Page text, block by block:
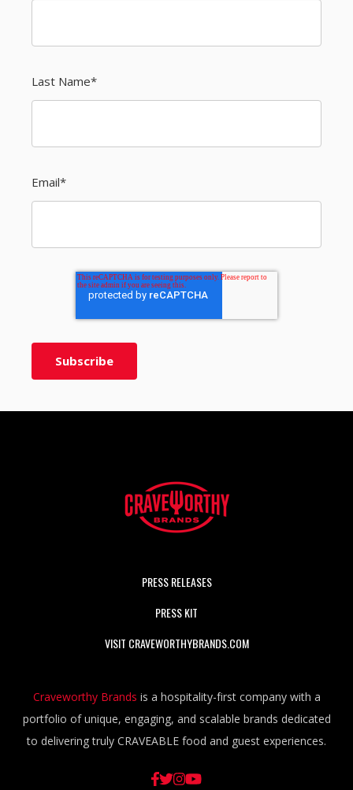
Last Name*
Email*
PRESS RELEASES
PRESS KIT
VISIT CRAVEWORTHYBRANDS.COM
Craveworthy Brands is a hospitality-first company with a
portfolio of unique, engaging, and scalable brands dedicated
to delivering truly CRAVEABLE food and guest experiences.